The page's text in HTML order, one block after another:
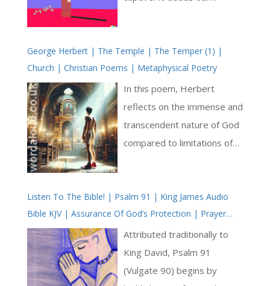
ability to take action. It
keeps us stagnant,
preventing us from reaching
our full potential [ … ]
George Herbert | The Temple | The Temper (1) |
Church | Christian Poems | Metaphysical Poetry
In this poem, Herbert
reflects on the immense and
transcendent nature of God
compared to limitations of
yearning fully to experience
divine love and presence,
while grappling with
inevitable fluctuations of
human faith and emotion.
Listen To The Bible! | Psalm 91 | King James Audio
Bible KJV | Assurance Of God’s Protection | Prayer
With Jesus And King David | True Faith In God | Pray
The Psalms
Attributed traditionally to
King David, Psalm 91
(Vulgate 90) begins by